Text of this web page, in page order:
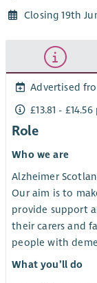
Closing 19th
Advertised
£13.81 -
Role
Who we are
Alzheimer
Our aim is to
provide support
their carers and
people with
What you’ll do